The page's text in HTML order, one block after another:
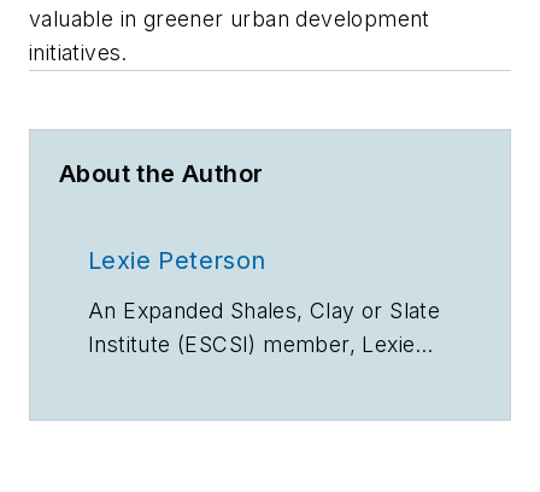
valuable in greener urban development
initiatives.
About the Author
Lexie Peterson
An Expanded Shales, Clay or Slate
Institute (ESCSI) member, Lexie